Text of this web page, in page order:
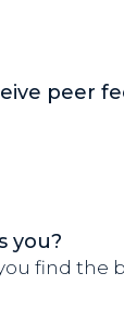
peer
you?
find the